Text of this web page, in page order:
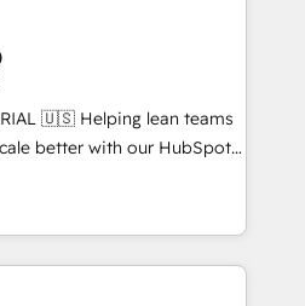
Drive pipeline with inbound,
Design:
with UX, messaging,
drive results. 🤖AI
tailored AI services. 🧩
with custom
lean teams
better with our HubSpot
🚀 Who We
no-shows - Improve
rates - Scale with less